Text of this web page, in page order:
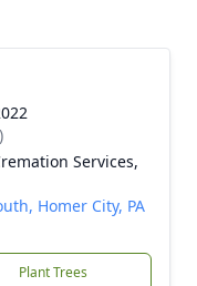
Services,
Homer City, PA
Plant Trees